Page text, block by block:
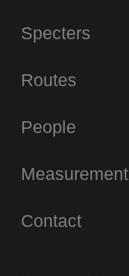
Specters
Routes
People
Measurement
Contact